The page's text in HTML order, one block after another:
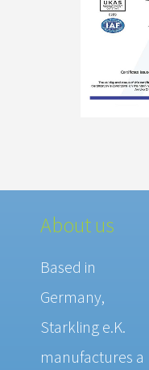
About us
Based in
Germany,
Starkling e.K.
manufactures a